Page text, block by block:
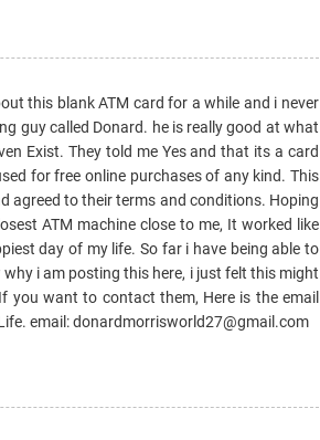
this blank ATM card for a while and i never
guy called Donard. he is really good at what
Exist. They told me Yes and that its a card
for free online purchases of any kind. This
agreed to their terms and conditions. Hoping
ATM machine close to me, It worked like
day of my life. So far i have being able to
i am posting this here, i just felt this might
you want to contact them, Here is the email
email: donardmorrisworld27@gmail.com